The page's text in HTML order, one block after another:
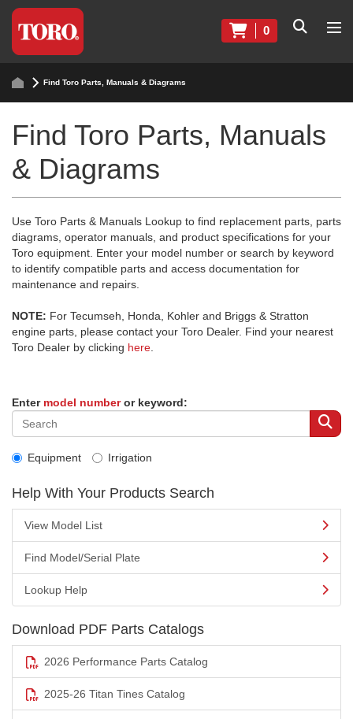
0
Find Toro Parts, Manuals & Diagrams
Find Toro Parts, Manuals
& Diagrams
Use Toro Parts & Manuals Lookup to find replacement parts, parts
diagrams, operator manuals, and product specifications for your
Toro equipment. Enter your model number or search by keyword
to identify compatible parts and access documentation for
maintenance and repairs.
NOTE: For Tecumseh, Honda, Kohler and Briggs & Stratton
engine parts, please contact your Toro Dealer. Find your nearest
Toro Dealer by clicking here
Enter model numberor keyword:
Equipment Irrigation
Help With Your Products Search
View Model List
Find Model/Serial Plate
Lookup Help
Download PDF Parts Catalogs
2026 Performance Parts Catalog
2025-26 Titan Tines Catalog